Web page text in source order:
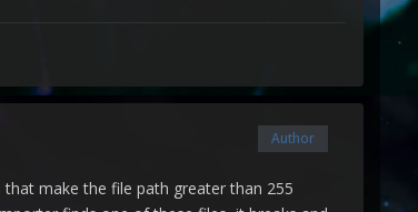
Author
make the file path greater than 255